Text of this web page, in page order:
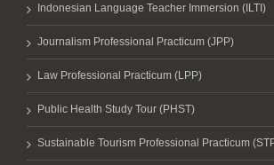
Indonesian Language Teacher Immersion (ILTI)
Journalism Professional Practicum (JPP)
Law Professional Practicum (LPP)
Public Health Study Tour (PHST)
Sustainable Tourism Professional Practicum